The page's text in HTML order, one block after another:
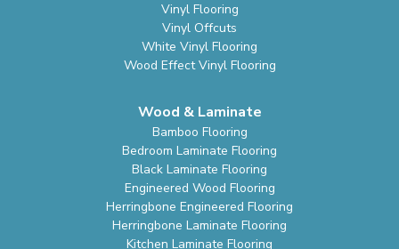
Vinyl Flooring
Vinyl Offcuts
White Vinyl Flooring
Wood Effect Vinyl Flooring
Wood & Laminate
Bamboo Flooring
Bedroom Laminate Flooring
Black Laminate Flooring
Engineered Wood Flooring
Herringbone Engineered Flooring
Herringbone Laminate Flooring
Kitchen Laminate Flooring